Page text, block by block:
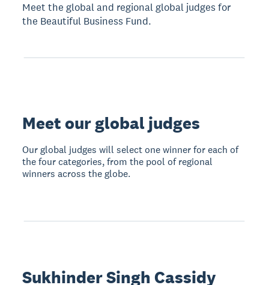
Meet the global and regional global judges for
the Beautiful Business Fund.
Meet our global judges
Our global judges will select one winner for each of
the four categories, from the pool of regional
winners across the globe.
Sukhinder Singh Cassidy